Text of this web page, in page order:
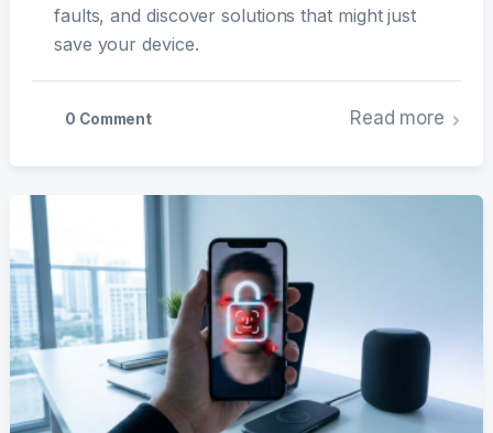
faults, and discover solutions that might just
save your device.
0 Comment Read more